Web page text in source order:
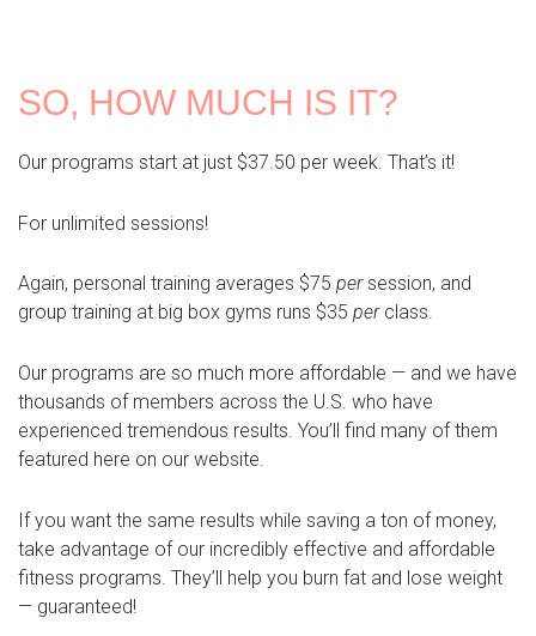
SO, HOW MUCH IS IT?
Our programs start at just $37.50 per week. That’s it!
For unlimited sessions!
Again, personal training averages $75 persession, and
group training at big box gyms runs $35 perclass.
Our programs are so much more affordable — and we have
thousands of members across the U.S. who have
experienced tremendous results. You’ll find many of them
featured here on our website.
If you want the same results while saving a ton of money,
take advantage of our incredibly effective and affordable
fitness programs. They’ll help you burn fat and lose weight
— guaranteed!